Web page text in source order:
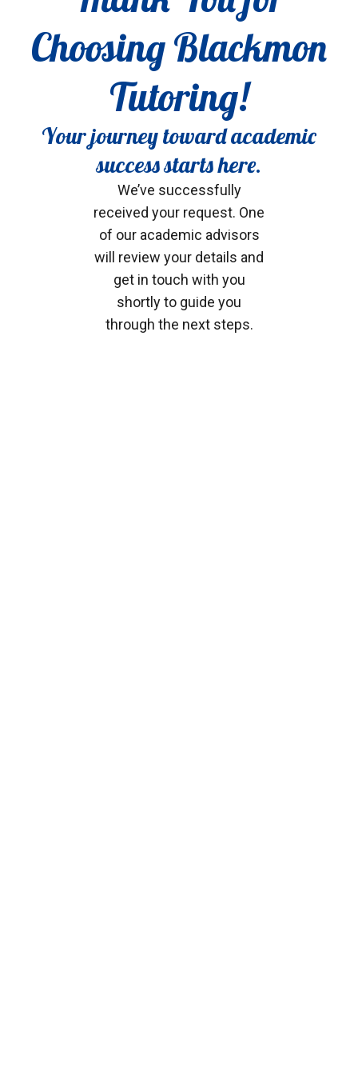
Choosing Blackmon
Tutoring!
Your journey toward academic
success starts here.
We’ve successfully
received your request. One
of our academic advisors
will review your details and
get in touch with you
shortly to guide you
through the next steps.